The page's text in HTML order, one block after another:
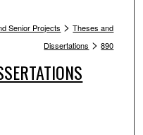
Senior Projects > Theses and
Dissertations > 890